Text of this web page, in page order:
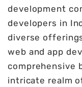
development
developers in
diverse
web and app
comprehensive
intricate realm